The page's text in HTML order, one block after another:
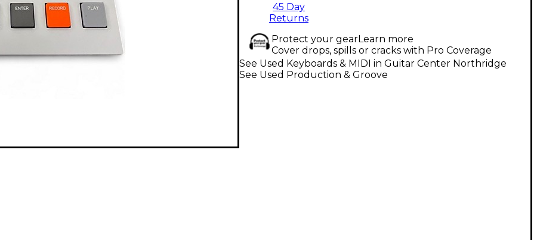
45 Day
Returns
Protect your gearLearn more
Cover drops, spills or cracks with Pro Coverage
See Used Keyboards & MIDI in Guitar Center Northridge
See Used Production & Groove